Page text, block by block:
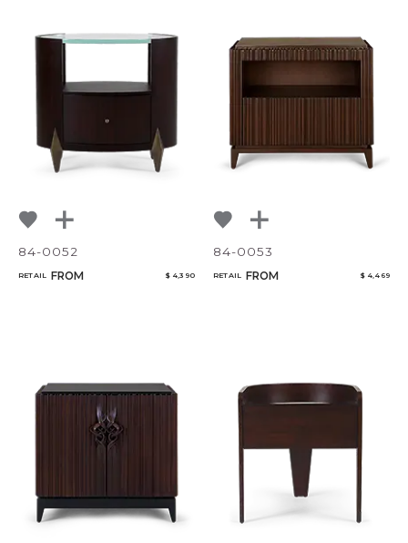
84-0052
RETAIL FROM $ 4,390
84-0053
RETAIL FROM $ 4,469